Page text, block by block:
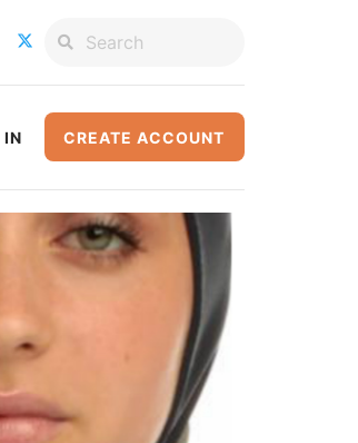
IN CREATE ACCOUNT